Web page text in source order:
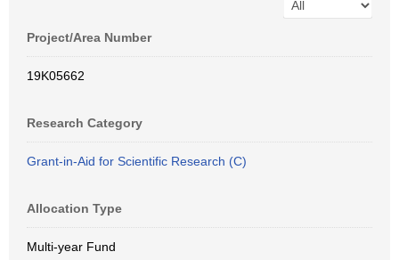
Project/Area Number
19K05662
Research Category
Grant-in-Aid for Scientific Research (C)
Allocation Type
Multi-year Fund